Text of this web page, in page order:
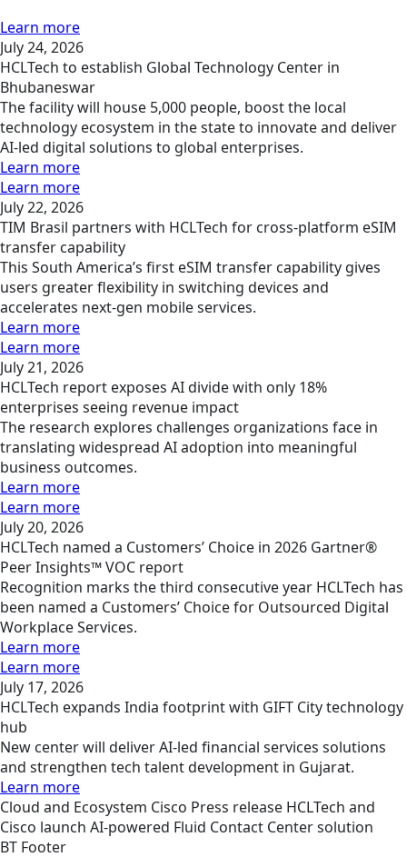
Learn more
July 24, 2026
HCLTech to establish Global Technology Center in
Bhubaneswar
The facility will house 5,000 people, boost the local
technology ecosystem in the state to innovate and deliver
AI-led digital solutions to global enterprises.
Learn more
Learn more
July 22, 2026
TIM Brasil partners with HCLTech for cross-platform eSIM
transfer capability
This South America’s first eSIM transfer capability gives
users greater flexibility in switching devices and
accelerates next-gen mobile services.
Learn more
Learn more
July 21, 2026
HCLTech report exposes AI divide with only 18%
enterprises seeing revenue impact
The research explores challenges organizations face in
translating widespread AI adoption into meaningful
business outcomes.
Learn more
Learn more
July 20, 2026
HCLTech named a Customers’ Choice in 2026 Gartner®
Peer Insights™ VOC report
Recognition marks the third consecutive year HCLTech has
been named a Customers’ Choice for Outsourced Digital
Workplace Services.
Learn more
Learn more
July 17, 2026
HCLTech expands India footprint with GIFT City technology
hub
New center will deliver AI-led financial services solutions
and strengthen tech talent development in Gujarat.
Learn more
Cloud and Ecosystem Cisco Press release HCLTech and
Cisco launch AI‑powered Fluid Contact Center solution
BT Footer